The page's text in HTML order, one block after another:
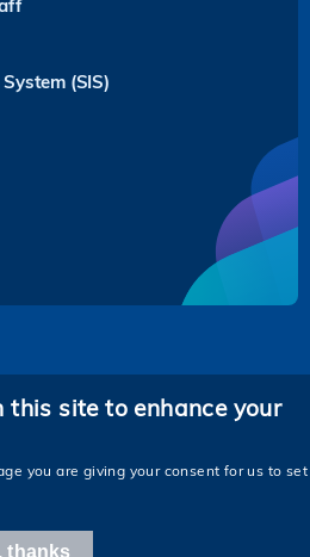
(SIS)
Privacy
TwitterWechatTencentXiaoHongShu
ZhiHu
this site to enhance your
you are giving your consent for us to set
thanks